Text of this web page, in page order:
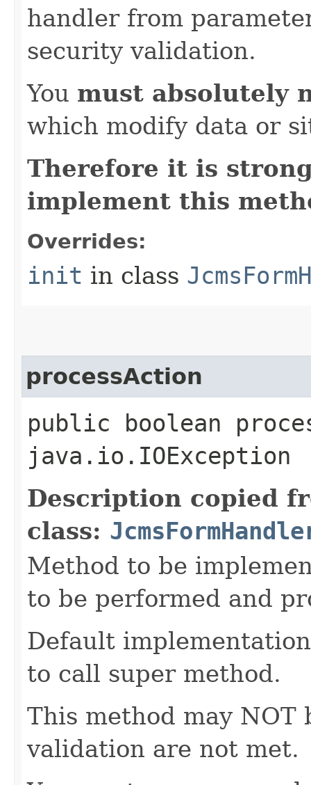
handler from
security validation.
You must absolutely
which modify data or
Therefore it is
implement this
Overrides:
init in class
processAction
public boolean
java.io.IOException
Description copied
class:
Method to be
to be performed and
Default
to call super method.
This method may
validation are not met.